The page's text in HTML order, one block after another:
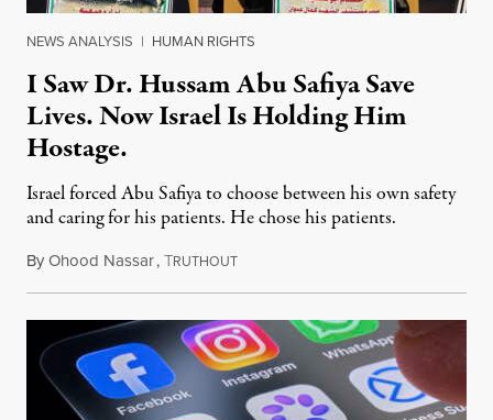
NEWS ANALYSIS | HUMAN RIGHTS
I Saw Dr. Hussam Abu Safiya Save
Lives. Now Israel Is Holding Him
Hostage.
Israel forced Abu Safiya to choose between his own safety
and caring for his patients. He chose his patients.
ByOhood Nassar,TRUTHOUTAugust 8, 2026